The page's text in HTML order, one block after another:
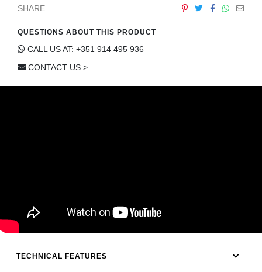
SHARE
QUESTIONS ABOUT THIS PRODUCT
CALL US AT: +351 914 495 936
CONTACT US >
TECHNICAL FEATURES